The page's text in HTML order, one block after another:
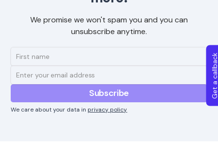
We promise we won't spam you and you can
unsubscribe anytime.
We care about your data in privacy policy
Get a